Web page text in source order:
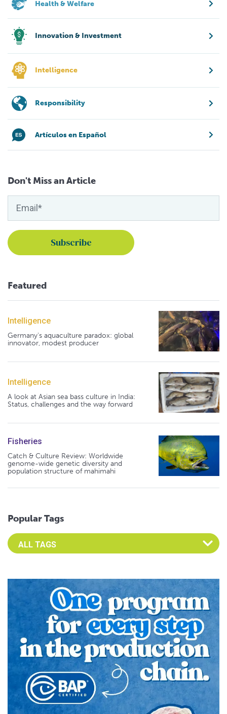
Health & Welfare
Innovation & Investment
Intelligence
Responsibility
Artículos en Español
Don't Miss an Article
Featured
Intelligence
Germany's aquaculture paradox: global
innovator, modest producer
Intelligence
A look at Asian sea bass culture in India:
Status, challenges and the way forward
Fisheries
Catch & Culture Review: Worldwide
genome-wide genetic diversity and
population structure of mahimahi
Popular Tags
Select an Advocate Tag to view it's posts